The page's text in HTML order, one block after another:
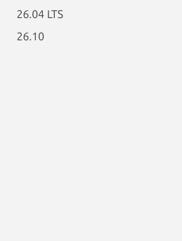
26.04 LTS
26.10